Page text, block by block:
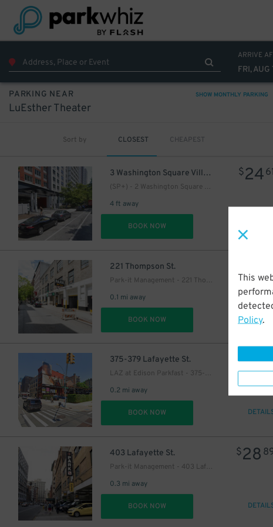
This
Policy.
ARRIVE
FRI, AUG
PARKING NEAR SHOW MONTHLY PARKING
LuEsther Theater
Sort by CLOSEST CHEAPEST
3 Washington Square Village
(SP+) - 2 Washington Square Village Parking
4 ft away
$2461
BOOK NOW
221 Thompson St.
Park-it Management - 221 Thompson St. Garage
0.1 mi away
23
BOOK NOW DETAILS
375-379 Lafayette St.
LAZ at Edison Parkfast - 375-379 Lafayette St. Lot
0.2 mi away
$24
BOOK NOW
403 Lafayette St.
Park-it Management - 403 Lafayette St. Garage
0.3 mi away
$28
BOOK NOW
$40